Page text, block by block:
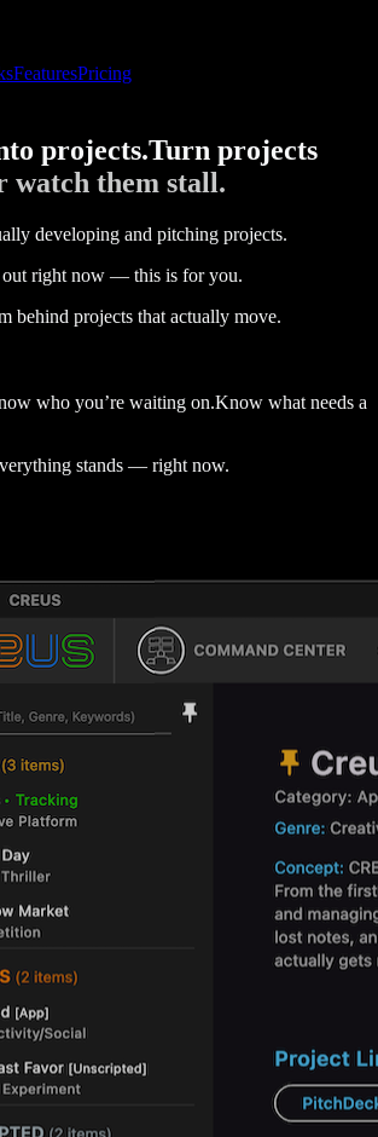
FeaturesPricing
projects.Turn projects
watch them stall.
developing and pitching projects.
out right now — this is for you.
behind projects that actually move.
who you’re waiting on.Know what needs a
stands — right now.